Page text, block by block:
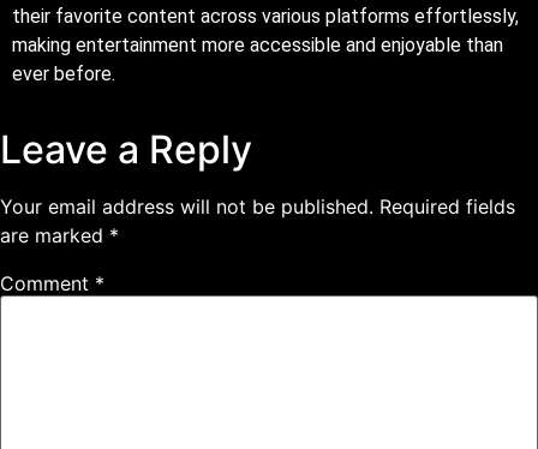
their favorite content across various platforms effortlessly,
making entertainment more accessible and enjoyable than
ever before.
Leave a Reply
Your email address will not be published. Required fields
are marked *
Comment *